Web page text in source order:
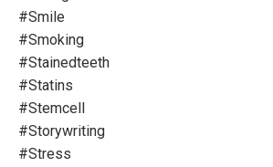
#smile
#smoking
#stainedteeth
#statins
#stemcell
#storywriting
#stress